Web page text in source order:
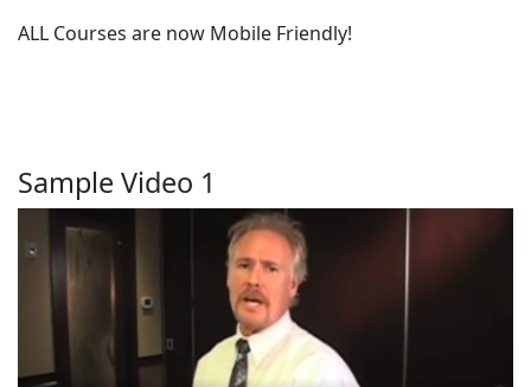
ALL Courses are now Mobile Friendly!
Sample Video 1